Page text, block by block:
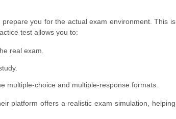
you for the actual exam environment. This is
test allows you to:
real exam.
multiple-choice and multiple-response formats.
platform offers a realistic exam simulation, helping